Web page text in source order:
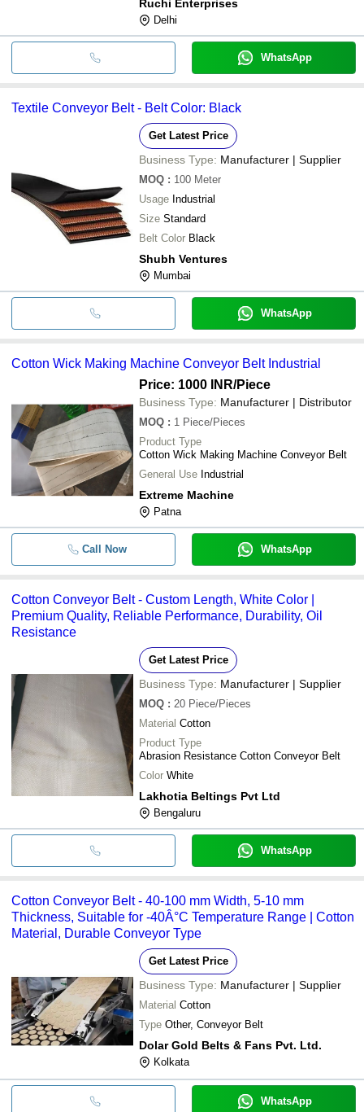
Ruchi Enterprises
Delhi
WhatsApp
Textile Conveyor Belt - Belt Color: Black
Get Latest Price
Business Type: Manufacturer | Supplier
MOQ : 100 Meter
Usage Industrial
Size Standard
Belt Color Black
Shubh Ventures
Mumbai
WhatsApp
Cotton Wick Making Machine Conveyor Belt Industrial
Price: 1000 INR/Piece
Business Type: Manufacturer | Distributor
MOQ : 1 Piece/Pieces
Product Type
Cotton Wick Making Machine Conveyor Belt
General Use Industrial
Extreme Machine
Patna
Call Now WhatsApp
Cotton Conveyor Belt - Custom Length, White Color |
Premium Quality, Reliable Performance, Durability, Oil
Resistance
Get Latest Price
Business Type: Manufacturer | Supplier
MOQ : 20 Piece/Pieces
Material Cotton
Product Type
Abrasion Resistance Cotton Conveyor Belt
Color White
Lakhotia Beltings Pvt Ltd
Bengaluru
WhatsApp
Cotton Conveyor Belt - 40-100 mm Width, 5-10 mm
Thickness, Suitable for -40Â°C Temperature Range | Cotton
Material, Durable Conveyor Type
Get Latest Price
Business Type: Manufacturer | Supplier
Material Cotton
Type Other, Conveyor Belt
Dolar Gold Belts & Fans Pvt. Ltd.
Kolkata
WhatsApp